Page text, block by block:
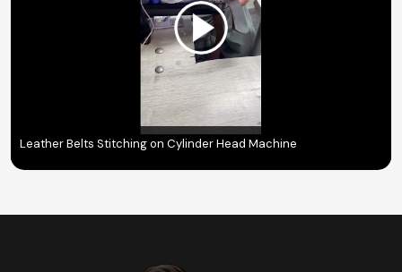
Leather Belts Stitching on Cylinder Head Machine